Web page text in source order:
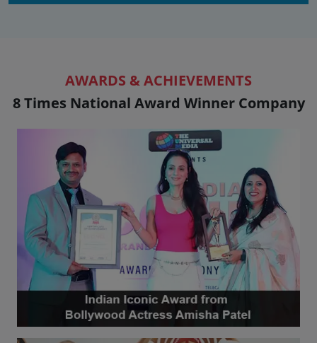
AWARDS & ACHIEVEMENTS
8 Times National Award Winner Company